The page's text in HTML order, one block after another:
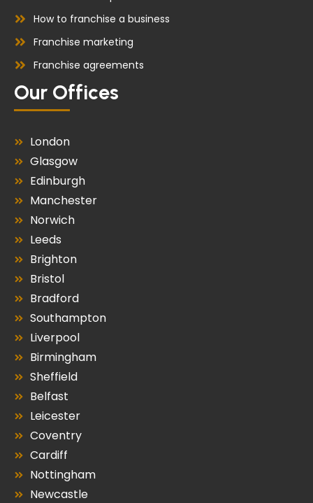
How to franchise a business
Franchise marketing
Franchise agreements
Our Offices
London
Glasgow
Edinburgh
Manchester
Norwich
Leeds
Brighton
Bristol
Bradford
Southampton
Liverpool
Birmingham
Sheffield
Belfast
Leicester
Coventry
Cardiff
Nottingham
Newcastle